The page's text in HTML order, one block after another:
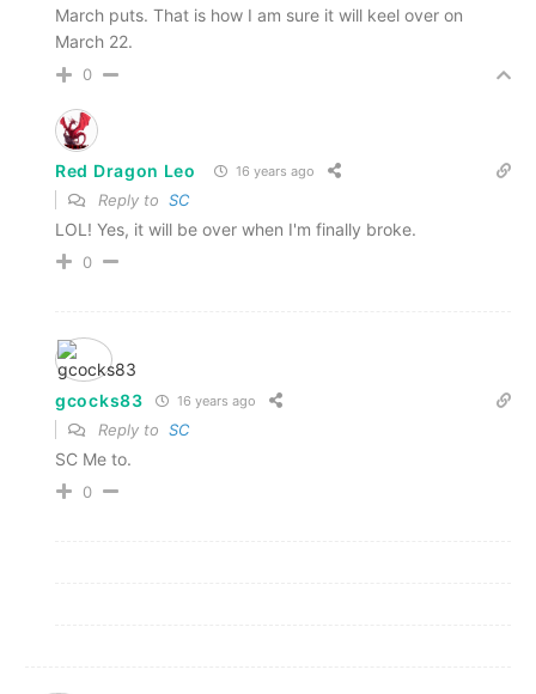
March puts. That is how I am sure it will keel over on
March 22.
0
Red Dragon Leo 16 years ago
Reply to SC
LOL! Yes, it will be over when I'm finally broke.
0
gcocks83 16 years ago
Reply to SC
SC Me to.
0